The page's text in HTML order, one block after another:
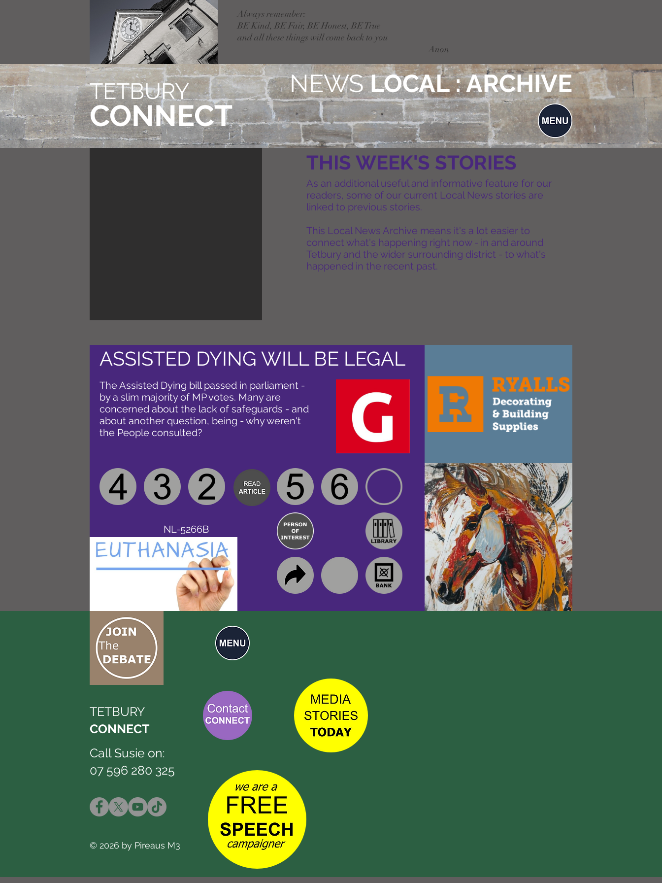
Always remember:
BE Kind, BE Fair, BE Honest, BE True
and all these things will come back to you
Anon
NEWSLOCAL : ARCHIVE
TETBURY
CONNECT
THIS WEEK'S STORIES
As an additional useful and informative feature for our
readers, some of our current Local News stories are
linked to previous stories.
This Local News Archive means it's a lot easier to
connect what's happening right now - in and around
Tetbury and the wider surrounding district - to what's
happened in the recent past.
ASSISTED DYING WILL BE LEGAL
The Assisted Dying bill passed in parliament -
by a slim majority of MP votes. Many are
concerned about the lack of safeguards - and
about another question, being - why weren't
the People consulted?
NL-5266B
TETBURY
CONNECT
07 596 280 325
© 2026 by Pireaus M3
Call Susie on: